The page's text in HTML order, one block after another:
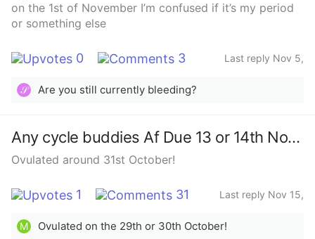
on the 1st of November I’m confused if it’s my period
or something else
0 3
Last reply Nov 5,
𝒮
Are you still currently bleeding?
Any cycle buddies Af Due 13 or 14th November
Ovulated around 31st October!
1 31
Last reply Nov 15,
M
Ovulated on the 29th or 30th October!